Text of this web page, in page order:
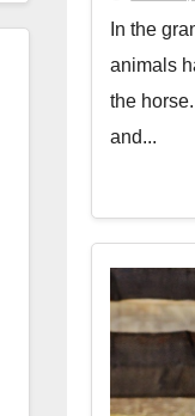
In the
animals
the
and...